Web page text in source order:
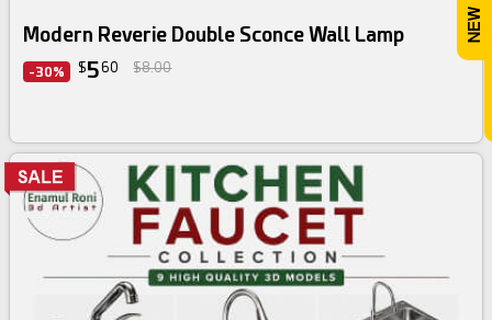
Modern Reverie Double Sconce Wall Lamp
-30% $560 $8.00